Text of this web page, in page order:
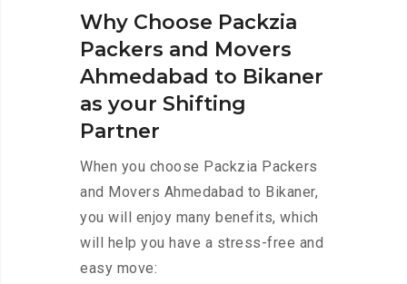
Why Choose Packzia
Packers and Movers
Ahmedabad to Bikaner
as your Shifting
Partner
When you choose Packzia Packers
and Movers Ahmedabad to Bikaner,
you will enjoy many benefits, which
will help you have a stress-free and
easy move: